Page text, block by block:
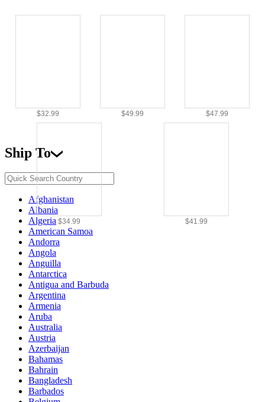
$32.99 $49.99 $47.99
$34.99 $41.99
Ship To
Afghanistan
Albania
Algeria
American Samoa
Andorra
Angola
Anguilla
Antarctica
Antigua and Barbuda
Argentina
Armenia
Aruba
Australia
Austria
Azerbaijan
Bahamas
Bahrain
Bangladesh
Barbados